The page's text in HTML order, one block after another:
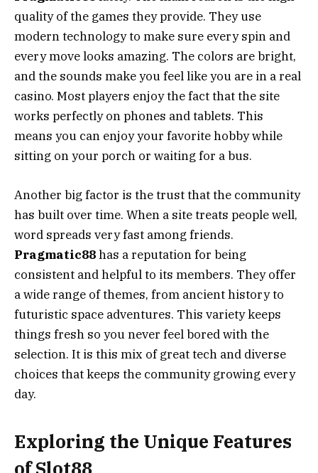
quality of the games they provide. They use
modern technology to make sure every spin and
every move looks amazing. The colors are bright,
and the sounds make you feel like you are in a real
casino. Most players enjoy the fact that the site
works perfectly on phones and tablets. This
means you can enjoy your favorite hobby while
sitting on your porch or waiting for a bus.
Another big factor is the trust that the community
has built over time. When a site treats people well,
word spreads very fast among friends.
Pragmatic88has a reputation for being
consistent and helpful to its members. They offer
a wide range of themes, from ancient history to
futuristic space adventures. This variety keeps
things fresh so you never feel bored with the
selection. It is this mix of great tech and diverse
choices that keeps the community growing every
day.
Exploring the Unique Features